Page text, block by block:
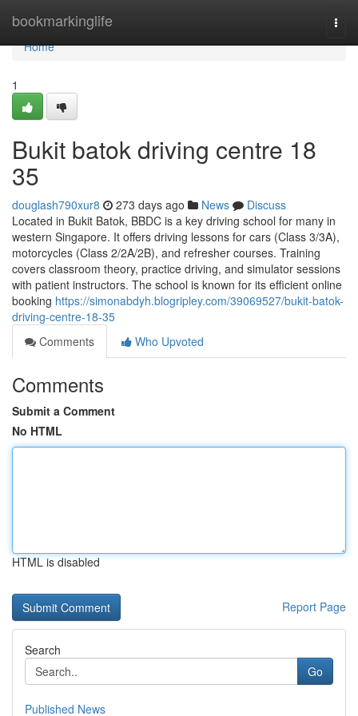
bookmarkinglife
Home
Home
1
Bukit batok driving centre​ 18
35
douglash790xur8 273 days ago News
Discuss
Located in Bukit Batok, BBDC is a key driving school for many in
western Singapore. It offers driving lessons for cars (Class 3/3A),
motorcycles (Class 2/2A/2B), and refresher courses. Training
covers classroom theory, practice driving, and simulator sessions
with patient instructors. The school is known for its efficient online
booking https://simonabdyh.blogripley.com/39069527/bukit-batok-
driving-centre-18-35
Comments
Who Upvoted
Comments
Submit a Comment
No HTML
HTML is disabled
Report Page
Search
Go
Published News